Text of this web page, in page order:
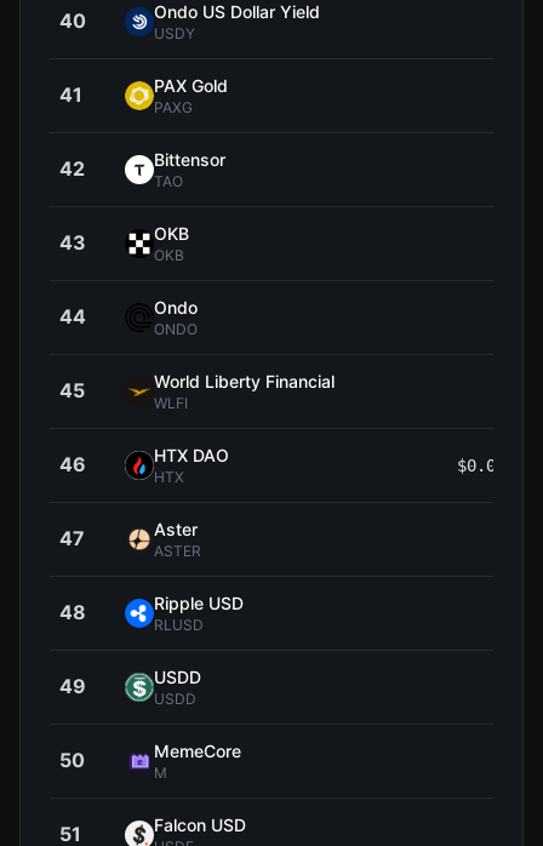
40 Ondo US Dollar Yield
USDY
41 PAX Gold
PAXG
42 Bittensor
TAO
43 OKB
OKB
44 Ondo
ONDO
45 World Liberty Financial
WLFI
46 HTX DAO
HTX
47 Aster
ASTER
48 Ripple USD
RLUSD
49 USDD
USDD
50 MemeCore
M
51 Falcon USD